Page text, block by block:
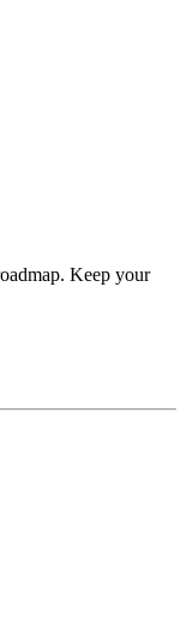
Keep your